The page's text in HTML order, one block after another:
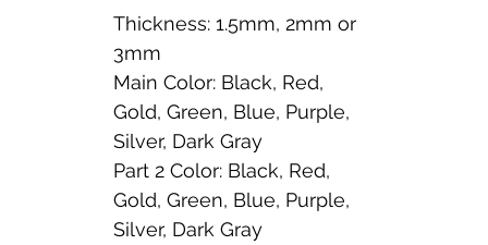
Thickness: 1.5mm, 2mm or
3mm
Main Color: Black, Red,
Gold, Green, Blue, Purple,
Silver, Dark Gray
Part 2 Color: Black, Red,
Gold, Green, Blue, Purple,
Silver, Dark Gray